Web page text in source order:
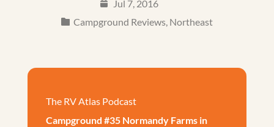
Jul 7, 2016
Campground Reviews, Northeast
The RV Atlas Podcast
Campground #35 Normandy Farms in